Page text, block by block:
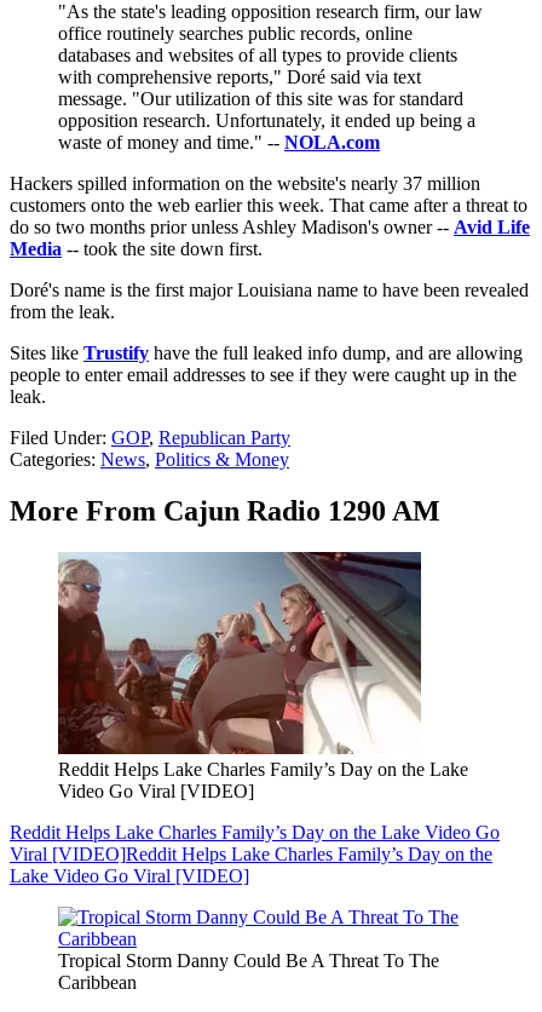
"As the state's leading opposition research firm, our law
office routinely searches public records, online
databases and websites of all types to provide clients
with comprehensive reports," Doré said via text
message. "Our utilization of this site was for standard
opposition research. Unfortunately, it ended up being a
waste of money and time." -- NOLA.com
Hackers spilled information on the website's nearly 37 million
customers onto the web earlier this week. That came after a threat to
do so two months prior unless Ashley Madison's owner -- Avid Life
Media -- took the site down first.
Doré's name is the first major Louisiana name to have been revealed
from the leak.
Sites like Trustify have the full leaked info dump, and are allowing
people to enter email addresses to see if they were caught up in the
leak.
Filed Under: GOP, Republican Party
Categories: News, Politics & Money
More From Cajun Radio 1290 AM
Reddit Helps Lake Charles Family’s Day on the Lake
Video Go Viral [VIDEO]
Reddit Helps Lake Charles Family’s Day on the Lake Video Go
Viral [VIDEO]Reddit Helps Lake Charles Family’s Day on the
Lake Video Go Viral [VIDEO]
Tropical Storm Danny Could Be A Threat To The
Caribbean